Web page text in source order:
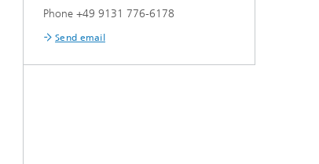
Phone +49 9131 776-6178
Send email